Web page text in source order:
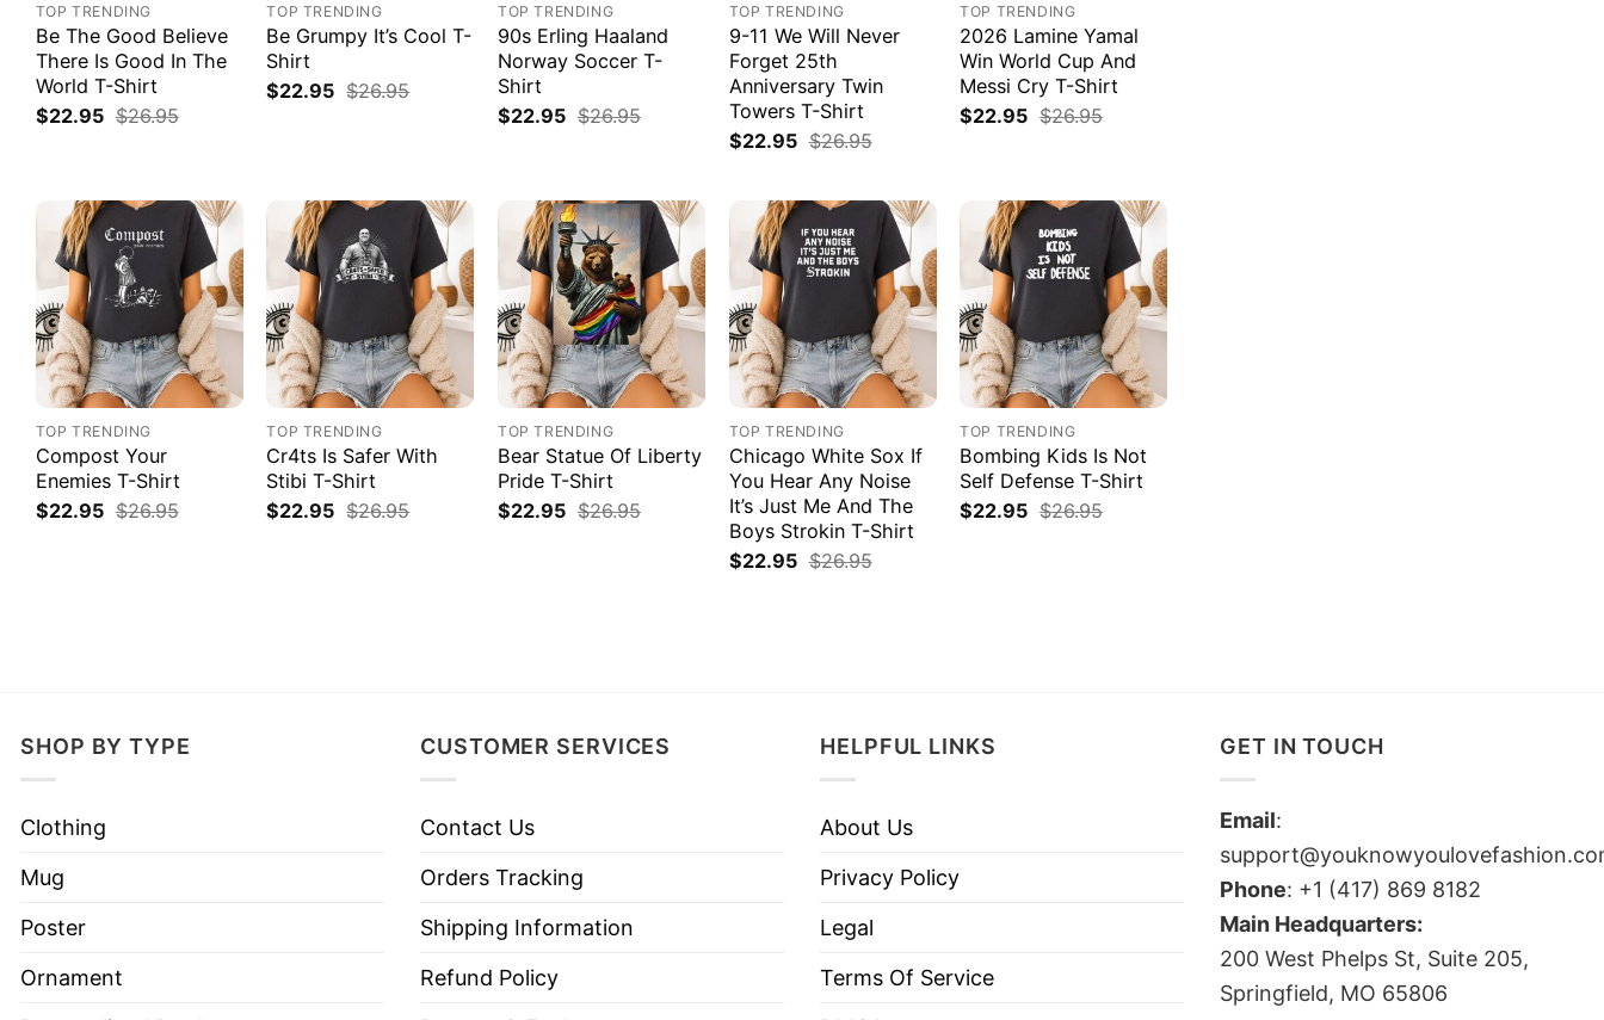
TOP TRENDING
Be The Good Believe
There Is Good In The
World T-Shirt
$22.95 $26.95
TOP TRENDING
Be Grumpy It’s Cool T-
Shirt
$22.95 $26.95
TOP TRENDING
90s Erling Haaland
Norway Soccer T-
Shirt
$22.95 $26.95
TOP TRENDING
9-11 We Will Never
Forget 25th
Anniversary Twin
Towers T-Shirt
$22.95 $26.95
TOP TRENDING
2026 Lamine Yamal
Win World Cup And
Messi Cry T-Shirt
$22.95 $26.95
TOP TRENDING
Compost Your
Enemies T-Shirt
$22.95 $26.95
TOP TRENDING
Cr4ts Is Safer With
Stibi T-Shirt
$22.95 $26.95
TOP TRENDING
Bear Statue Of Liberty
Pride T-Shirt
$22.95 $26.95
TOP TRENDING
Chicago White Sox If
You Hear Any Noise
It’s Just Me And The
Boys Strokin T-Shirt
$22.95 $26.95
TOP TRENDING
Bombing Kids Is Not
Self Defense T-Shirt
$22.95 $26.95
SHOP BY TYPE
Clothing
Mug
Poster
Ornament
CUSTOMER SERVICES
Contact Us
Orders Tracking
Shipping Information
Refund Policy
HELPFUL LINKS
About Us
Privacy Policy
Legal
Terms Of Service
GET IN TOUCH
Email:
Phone: +1 (417) 869 8182
Main Headquarters:
200 West Phelps St, Suite 205,
Springfield, MO 65806